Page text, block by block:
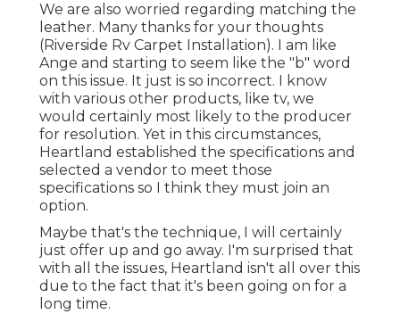
We are also worried regarding matching the
leather. Many thanks for your thoughts
(Riverside Rv Carpet Installation). I am like
Ange and starting to seem like the "b" word
on this issue. It just is so incorrect. I know
with various other products, like tv, we
would certainly most likely to the producer
for resolution. Yet in this circumstances,
Heartland established the specifications and
selected a vendor to meet those
specifications so I think they must join an
option.
Maybe that's the technique, I will certainly
just offer up and go away. I'm surprised that
with all the issues, Heartland isn't all over this
due to the fact that it's been going on for a
long time.